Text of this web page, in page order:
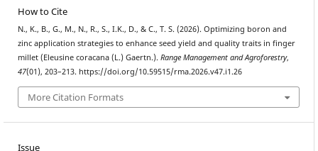
How to Cite
N., K., B., G., M., N., R., S., I.K., D., & C., T. S. (2026). Optimizing boron and
zinc application strategies to enhance seed yield and quality traits in finger
millet (Eleusine coracana (L.) Gaertn.). Range Management and Agroforestry,
47(01), 203–213. https://doi.org/10.59515/rma.2026.v47.i1.26
More Citation Formats
Issue